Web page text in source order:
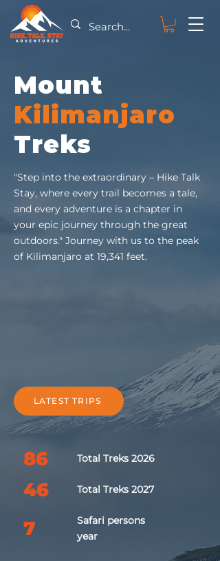
Mount
Kilimanjaro
Treks
"Step into the extraordinary – Hike Talk
Stay, where every trail becomes a tale,
and every adventure is a chapter in
your epic journey through the great
outdoors." Journey with us to the peak
of Kilimanjaro at 19,341 feet.
LATEST TRIPS
86 Total Treks 2026
46 Total Treks 2027
7 Safari persons
year